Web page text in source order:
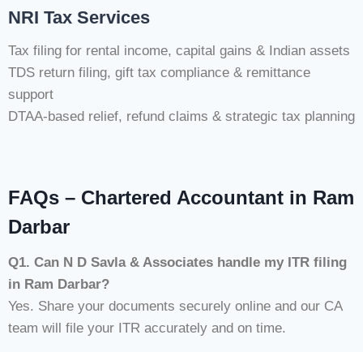
NRI Tax Services
Tax filing for rental income, capital gains & Indian assets
TDS return filing, gift tax compliance & remittance
support
DTAA-based relief, refund claims & strategic tax planning
FAQs – Chartered Accountant in Ram
Darbar
Q1. Can N D Savla & Associates handle my ITR filing
in Ram Darbar?
Yes. Share your documents securely online and our CA
team will file your ITR accurately and on time.